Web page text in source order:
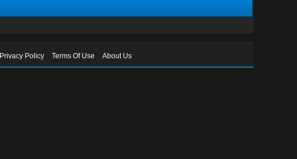
Privacy Policy Terms Of Use About Us